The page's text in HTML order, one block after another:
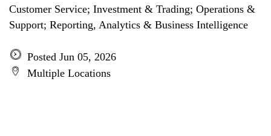
Customer Service; Investment & Trading; Operations &
Support; Reporting, Analytics & Business Intelligence
Posted Jun 05, 2026
Multiple Locations